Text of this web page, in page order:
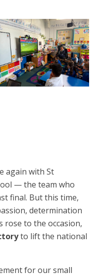
again with St
— the team who
final. But this time,
determination
rose to the occasion,
to lift the national
for our small